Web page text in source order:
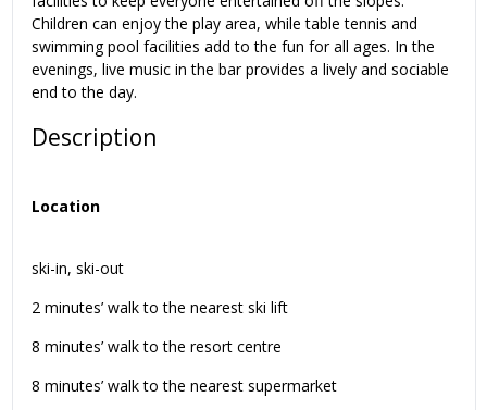
Children can enjoy the play area, while table tennis and
swimming pool facilities add to the fun for all ages. In the
evenings, live music in the bar provides a lively and sociable
end to the day.
Description
Location
ski-in, ski-out
2 minutes’ walk to the nearest ski lift
8 minutes’ walk to the resort centre
8 minutes’ walk to the nearest supermarket